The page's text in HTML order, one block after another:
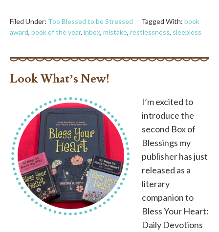
Filed Under: Too Blessed to be Stressed Tagged With: book
award, book of the year, inbox, mistake, restlessness, sleepless
Look What’s New!
I’m excited to
introduce the
second Box of
Blessings my
publisher has just
released as a
literary
companion to
Bless Your Heart:
Daily Devotions